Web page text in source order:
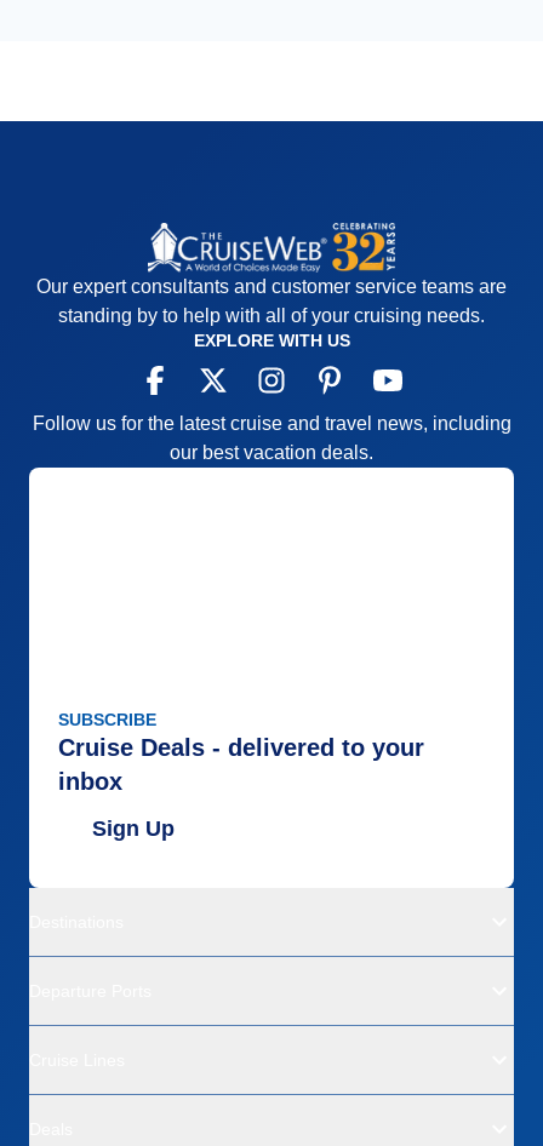
Our expert consultants and customer service teams are
standing by to help with all of your cruising needs.
EXPLORE WITH US
Follow us for the latest cruise and travel news, including
our best vacation deals.
SUBSCRIBE
Cruise Deals - delivered to your
inbox
Sign Up